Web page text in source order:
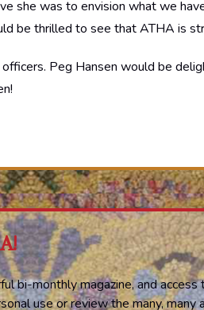
she was to envision what we
be thrilled to see that ATHA is
Peg Hansen would be
bi-monthly magazine, and
use or review the many, many